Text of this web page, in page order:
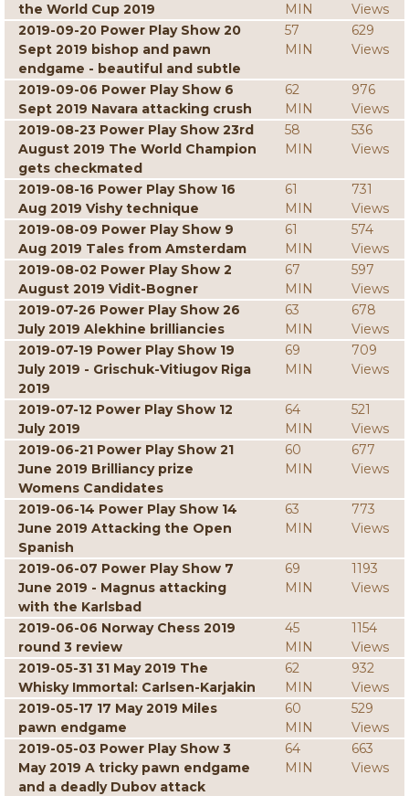
the World Cup 2019
MIN
Views
2019-09-20 Power Play Show 20
Sept 2019 bishop and pawn
endgame - beautiful and subtle
57
MIN
629
Views
2019-09-06 Power Play Show 6
Sept 2019 Navara attacking crush
62
MIN
976
Views
2019-08-23 Power Play Show 23rd
August 2019 The World Champion
gets checkmated
58
MIN
536
Views
2019-08-16 Power Play Show 16
Aug 2019 Vishy technique
61
MIN
731
Views
2019-08-09 Power Play Show 9
Aug 2019 Tales from Amsterdam
61
MIN
574
Views
2019-08-02 Power Play Show 2
August 2019 Vidit-Bogner
67
MIN
597
Views
2019-07-26 Power Play Show 26
July 2019 Alekhine brilliancies
63
MIN
678
Views
2019-07-19 Power Play Show 19
July 2019 - Grischuk-Vitiugov Riga
2019
69
MIN
709
Views
2019-07-12 Power Play Show 12
July 2019
64
MIN
521
Views
2019-06-21 Power Play Show 21
June 2019 Brilliancy prize
Womens Candidates
60
MIN
677
Views
2019-06-14 Power Play Show 14
June 2019 Attacking the Open
Spanish
63
MIN
773
Views
2019-06-07 Power Play Show 7
June 2019 - Magnus attacking
with the Karlsbad
69
MIN
1193
Views
2019-06-06 Norway Chess 2019
round 3 review
45
MIN
1154
Views
2019-05-31 31 May 2019 The
Whisky Immortal: Carlsen-Karjakin
62
MIN
932
Views
2019-05-17 17 May 2019 Miles
pawn endgame
60
MIN
529
Views
2019-05-03 Power Play Show 3
May 2019 A tricky pawn endgame
and a deadly Dubov attack
64
MIN
663
Views